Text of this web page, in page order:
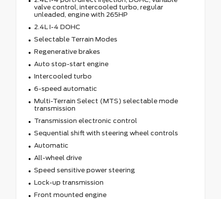
valve control, intercooled turbo, regular
unleaded, engine with 265HP
2.4L I-4 DOHC
Selectable Terrain Modes
Regenerative brakes
Auto stop-start engine
Intercooled turbo
6-speed automatic
Multi-Terrain Select (MTS) selectable mode
transmission
Transmission electronic control
Sequential shift with steering wheel controls
Automatic
All-wheel drive
Speed sensitive power steering
Lock-up transmission
Front mounted engine